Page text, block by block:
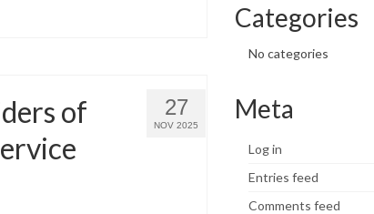
27
NOV 2025
of
Categories
No categories
Meta
Log in
Entries feed
Comments feed